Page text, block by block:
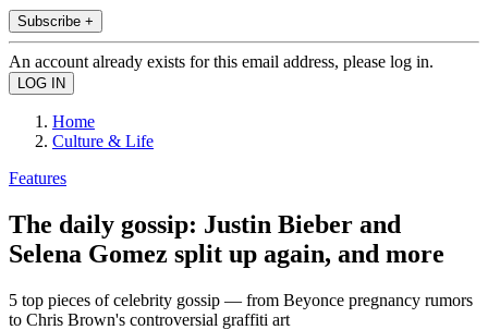
Subscribe +
An account already exists for this email address, please log in.
Home
Culture & Life
Features
The daily gossip: Justin Bieber and
Selena Gomez split up again, and more
5 top pieces of celebrity gossip — from Beyonce pregnancy rumors
to Chris Brown's controversial graffiti art